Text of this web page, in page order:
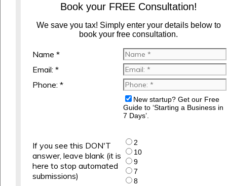
Book your FREE Consultation!
We save you tax! Simply enter your details below to
book your free consultation.
Name *
Email: *
Phone: *
New startup? Get our Free
Guide to ‘Starting a Business in
7 Days’.
If you see this DON'T
answer, leave blank (it is
here to stop automated
submissions)
2
10
9
7
8